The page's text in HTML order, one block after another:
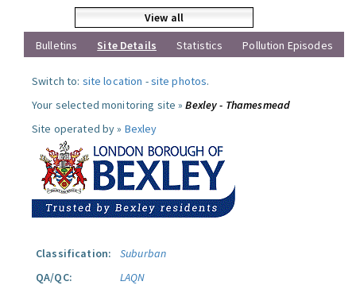
View all
Bulletins
Site Details Statistics Pollution Episodes
Switch to: site location -site photos.
Your selected monitoring site »Bexley - Thamesmead
Site operated by » Bexley
Classification:
Suburban
QA/QC:
LAQN